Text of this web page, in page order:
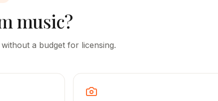
music?
a budget for licensing.